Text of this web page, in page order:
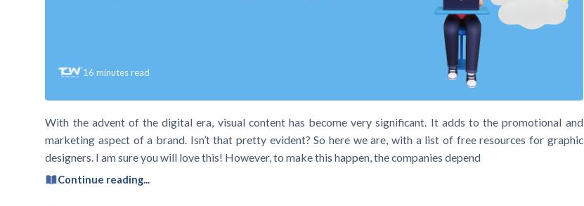
16 minutes read
With the advent of the digital era, visual content has become very significant. It adds to the promotional and
marketing aspect of a brand. Isn’t that pretty evident? So here we are, with a list of free resources for graphic
designers. I am sure you will love this! However, to make this happen, the companies depend
Continue reading...